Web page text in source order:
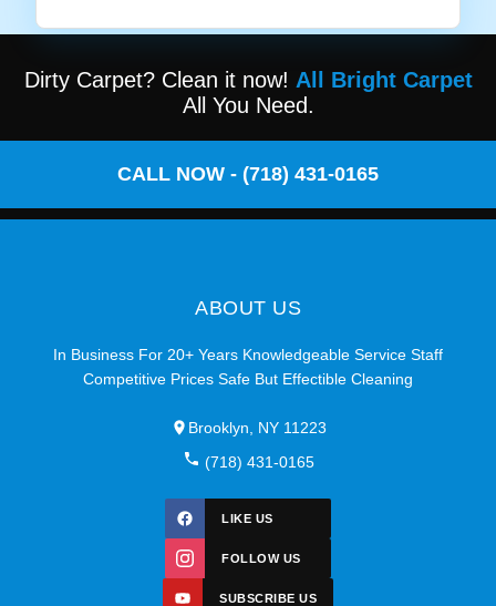
Dirty Carpet? Clean it now! All Bright Carpet
All You Need.
CALL NOW - (718) 431-0165
ABOUT US
In Business For 20+ Years Knowledgeable Service Staff
Competitive Prices Safe But Effectible Cleaning
Brooklyn, NY 11223
(718) 431-0165
LIKE US
FOLLOW US
SUBSCRIBE US